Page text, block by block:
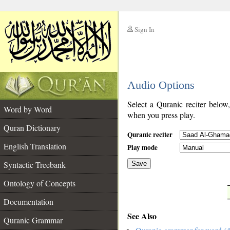
Sign In
Audio Options
Word by Word
Quran Dictionary
English Translation
Syntactic Treebank
Ontology of Concepts
Documentation
Quranic Grammar
Select a Quranic reciter
when you press play.
Quranic reciter
Play mode
Save
See Also